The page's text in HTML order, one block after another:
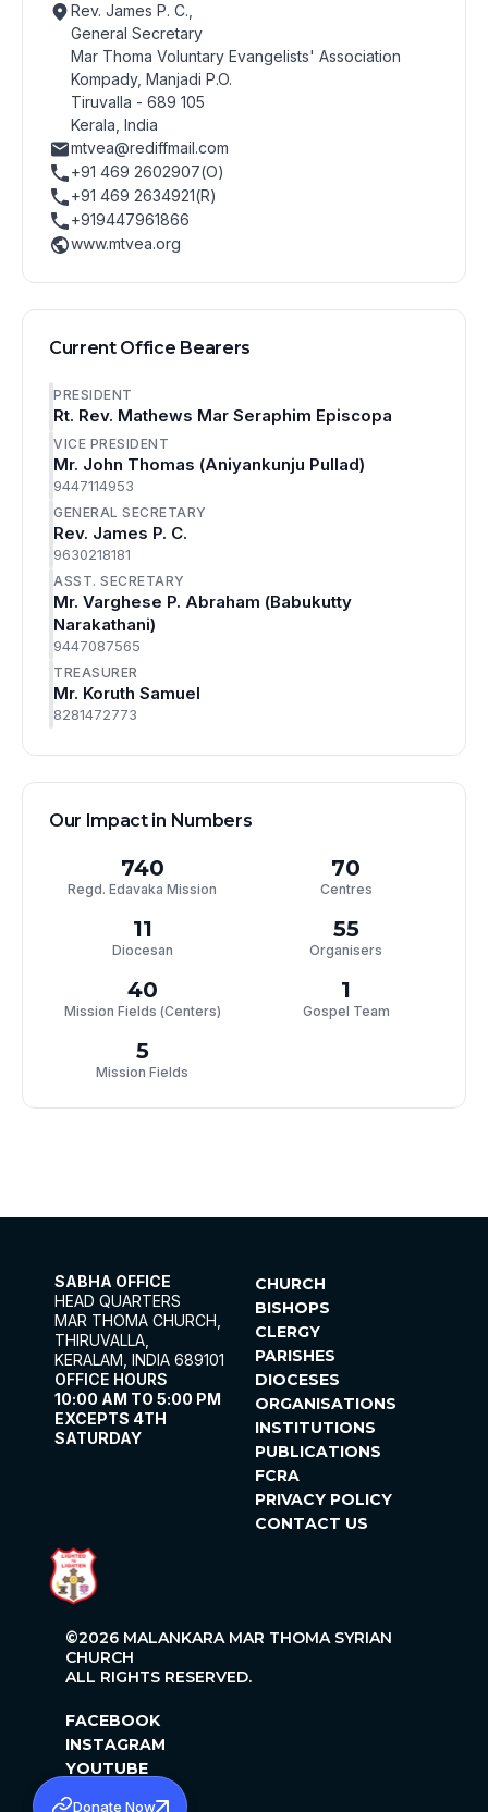
Rev. James P. C.,
General Secretary
Mar Thoma Voluntary Evangelists' Association
Kompady, Manjadi P.O.
Tiruvalla - 689 105
Kerala, India
mtvea@rediffmail.com
+91 469 2602907(O)
+91 469 2634921(R)
+919447961866
www.mtvea.org
Current Office Bearers
PRESIDENT
Rt. Rev. Mathews Mar Seraphim Episcopa
VICE PRESIDENT
Mr. John Thomas (Aniyankunju Pullad)
9447114953
GENERAL SECRETARY
Rev. James P. C.
9630218181
ASST. SECRETARY
Mr. Varghese P. Abraham (Babukutty
Narakathani)
9447087565
TREASURER
Mr. Koruth Samuel
8281472773
Our Impact in Numbers
740
Regd. Edavaka Mission
70
Centres
11
Diocesan
55
Organisers
40
Mission Fields (Centers)
1
Gospel Team
5
Mission Fields
SABHA OFFICE
HEAD QUARTERS
MAR THOMA CHURCH,
THIRUVALLA,
KERALAM, INDIA 689101
OFFICE HOURS
10:00 AM TO 5:00 PM
EXCEPTS 4TH
SATURDAY
CHURCH
BISHOPS
CLERGY
PARISHES
DIOCESES
ORGANISATIONS
INSTITUTIONS
PUBLICATIONS
FCRA
PRIVACY POLICY
CONTACT US
©2026 MALANKARA MAR THOMA SYRIAN
CHURCH
ALL RIGHTS RESERVED.
FACEBOOK
INSTAGRAM
YOUTUBE
X
Donate Now